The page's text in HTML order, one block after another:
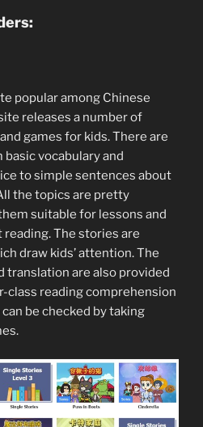
popular among Chinese
releases a number of
games for kids. There are
vocabulary and
to simple sentences about
the topics are pretty
suitable for lessons and
The stories are
draw kids’ attention. The
translation are also provided
class reading comprehension
be checked by taking